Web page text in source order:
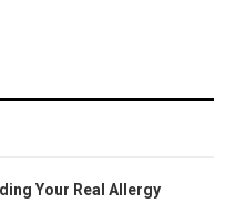
Your Real Allergy